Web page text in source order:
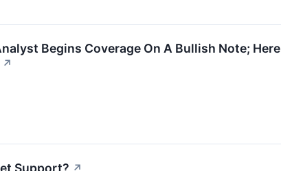
Begins Coverage On A Bullish Note;
↗
Support? ↗